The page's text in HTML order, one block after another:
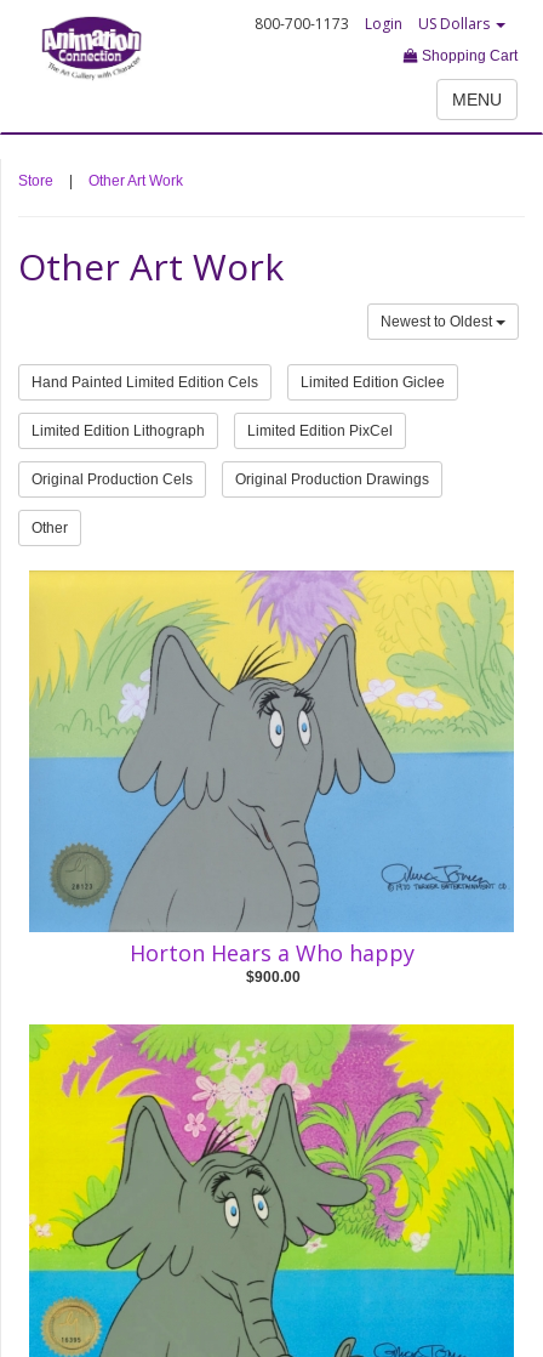
800-700-1173 Login US Dollars
Shopping Cart
MENU
Store Other Art Work
Other Art Work
Newest to Oldest
Hand Painted Limited Edition Cels Limited Edition Giclee
Limited Edition Lithograph Limited Edition PixCel
Original Production Cels Original Production Drawings
Other
Horton Hears a Who happy
$900.00